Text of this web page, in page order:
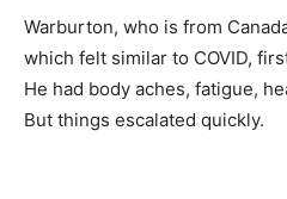
Warburton, who is from
which felt similar to COVID,
He had body aches, fatigue,
But things escalated quickly.